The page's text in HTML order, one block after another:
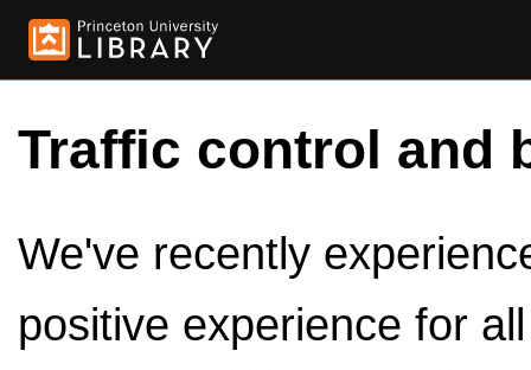
Traffic control and
We've recently
positive experience for